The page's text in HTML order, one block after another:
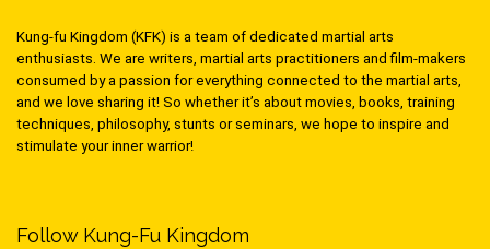
Kung-fu Kingdom (KFK) is a team of dedicated martial arts
enthusiasts. We are writers, martial arts practitioners and film-makers
consumed by a passion for everything connected to the martial arts,
and we love sharing it! So whether it’s about movies, books, training
techniques, philosophy, stunts or seminars, we hope to inspire and
stimulate your inner warrior!
Follow Kung-Fu Kingdom